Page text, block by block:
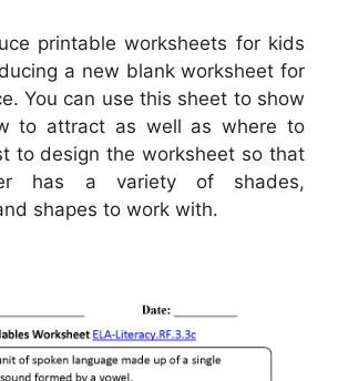
printable worksheets for kids
a new blank worksheet for
You can use this sheet to show
to attract as well as where to
to design the worksheet so that
has a variety of shades,
shapes to work with.